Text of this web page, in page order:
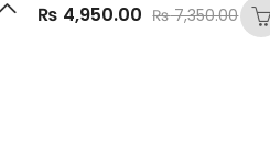
0
₨ 4,950.00 ₨7,350.00